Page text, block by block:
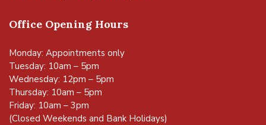
Office Opening Hours
Monday: Appointments only
Tuesday: 10am – 5pm
Wednesday: 12pm – 5pm
Thursday: 10am – 5pm
Friday: 10am – 3pm
(Closed Weekends and Bank Holidays)